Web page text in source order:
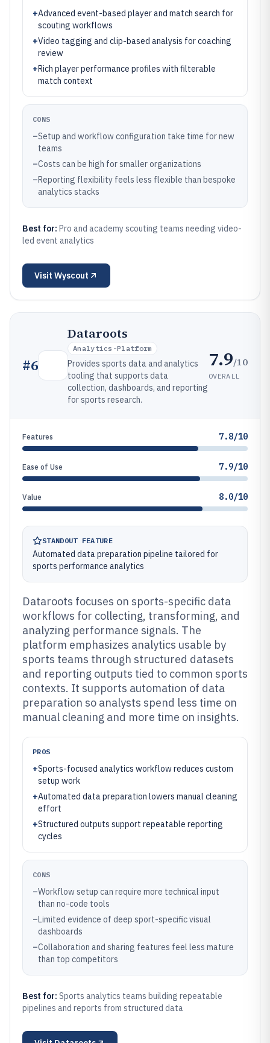
+Advanced event-based player and match search for
scouting workflows
+Video tagging and clip-based analysis for coaching
review
+Rich player performance profiles with filterable
match context
CONS
–Setup and workflow configuration take time for new
teams
–Costs can be high for smaller organizations
–Reporting flexibility feels less flexible than bespoke
analytics stacks
Best for: Pro and academy scouting teams needing video-
led event analytics
Visit Wyscout
#6
Dataroots
Analytics-Platform
Provides sports data and analytics
tooling that supports data
collection, dashboards, and reporting
for sports research.
7.9/10
OVERALL
Features 7.8/10
Ease of Use 7.9/10
Value 8.0/10
STANDOUT FEATURE
Automated data preparation pipeline tailored for
sports performance analytics
Dataroots focuses on sports-specific data
workflows for collecting, transforming, and
analyzing performance signals. The
platform emphasizes analytics usable by
sports teams through structured datasets
and reporting outputs tied to common sports
contexts. It supports automation of data
preparation so analysts spend less time on
manual cleaning and more time on insights.
PROS
+Sports-focused analytics workflow reduces custom
setup work
+Automated data preparation lowers manual cleaning
effort
+Structured outputs support repeatable reporting
cycles
CONS
–Workflow setup can require more technical input
than no-code tools
–Limited evidence of deep sport-specific visual
dashboards
–Collaboration and sharing features feel less mature
than top competitors
Best for: Sports analytics teams building repeatable
pipelines and reports from structured data